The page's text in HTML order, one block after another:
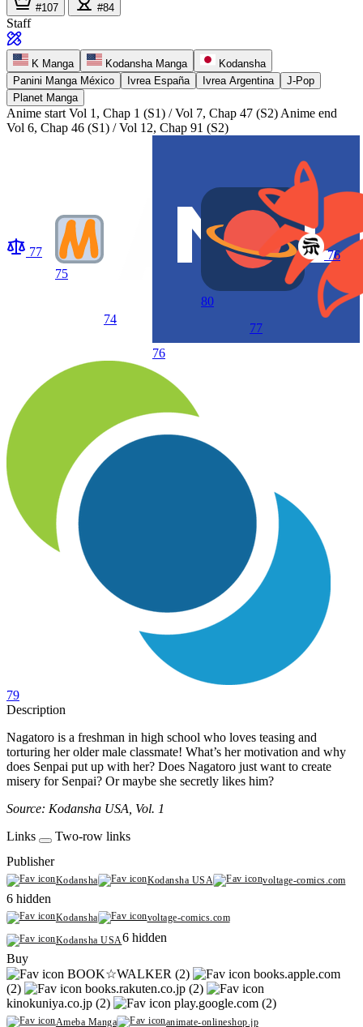
#107 #84
Staff
K Manga Kodansha Manga
Kodansha
Panini Manga México
Ivrea España Ivrea Argentina
J-Pop
Planet Manga
Anime start Vol 1, Chap 1 (S1) / Vol 7, Chap 47 (S2) Anime end
Vol 6, Chap 46 (S1) / Vol 12, Chap 91 (S2)
77
75
74
76
80
77
76
79
Description
Nagatoro is a freshman in high school who loves teasing and
torturing her older male classmate! What’s her motivation and why
does Senpai put up with her? Does Nagatoro just want to create
misery for Senpai? Or maybe she secretly likes him?
Source: Kodansha USA, Vol. 1
Links
Two-row links
Publisher
Kodansha Kodansha USA voltage-comics.com
6 hidden
Kodansha
voltage-comics.com
Kodansha USA6 hidden
Buy
BOOK☆WALKER (2)
books.apple.com
(2)
books.rakuten.co.jp (2)
kinokuniya.co.jp (2)
play.google.com (2)
Ameba Manga animate-onlineshop.jp